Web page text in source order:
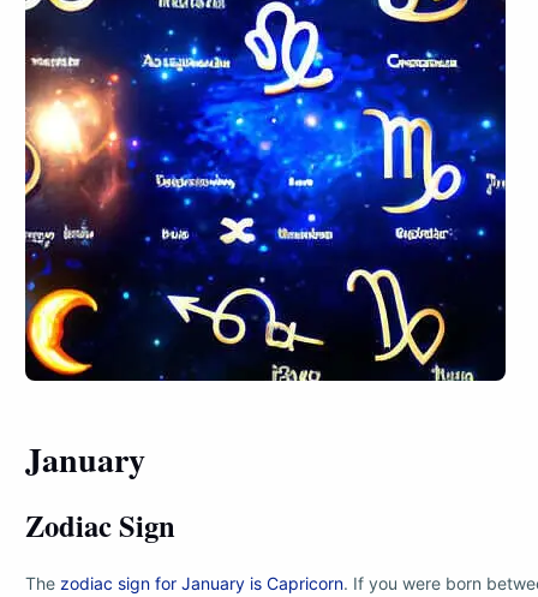
January
Zodiac Sign
The zodiac sign for January is Capricorn. If you were born